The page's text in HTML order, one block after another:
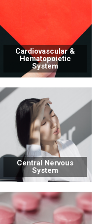
Cardiovascular &
Hematopoietic
System
Central Nervous
System